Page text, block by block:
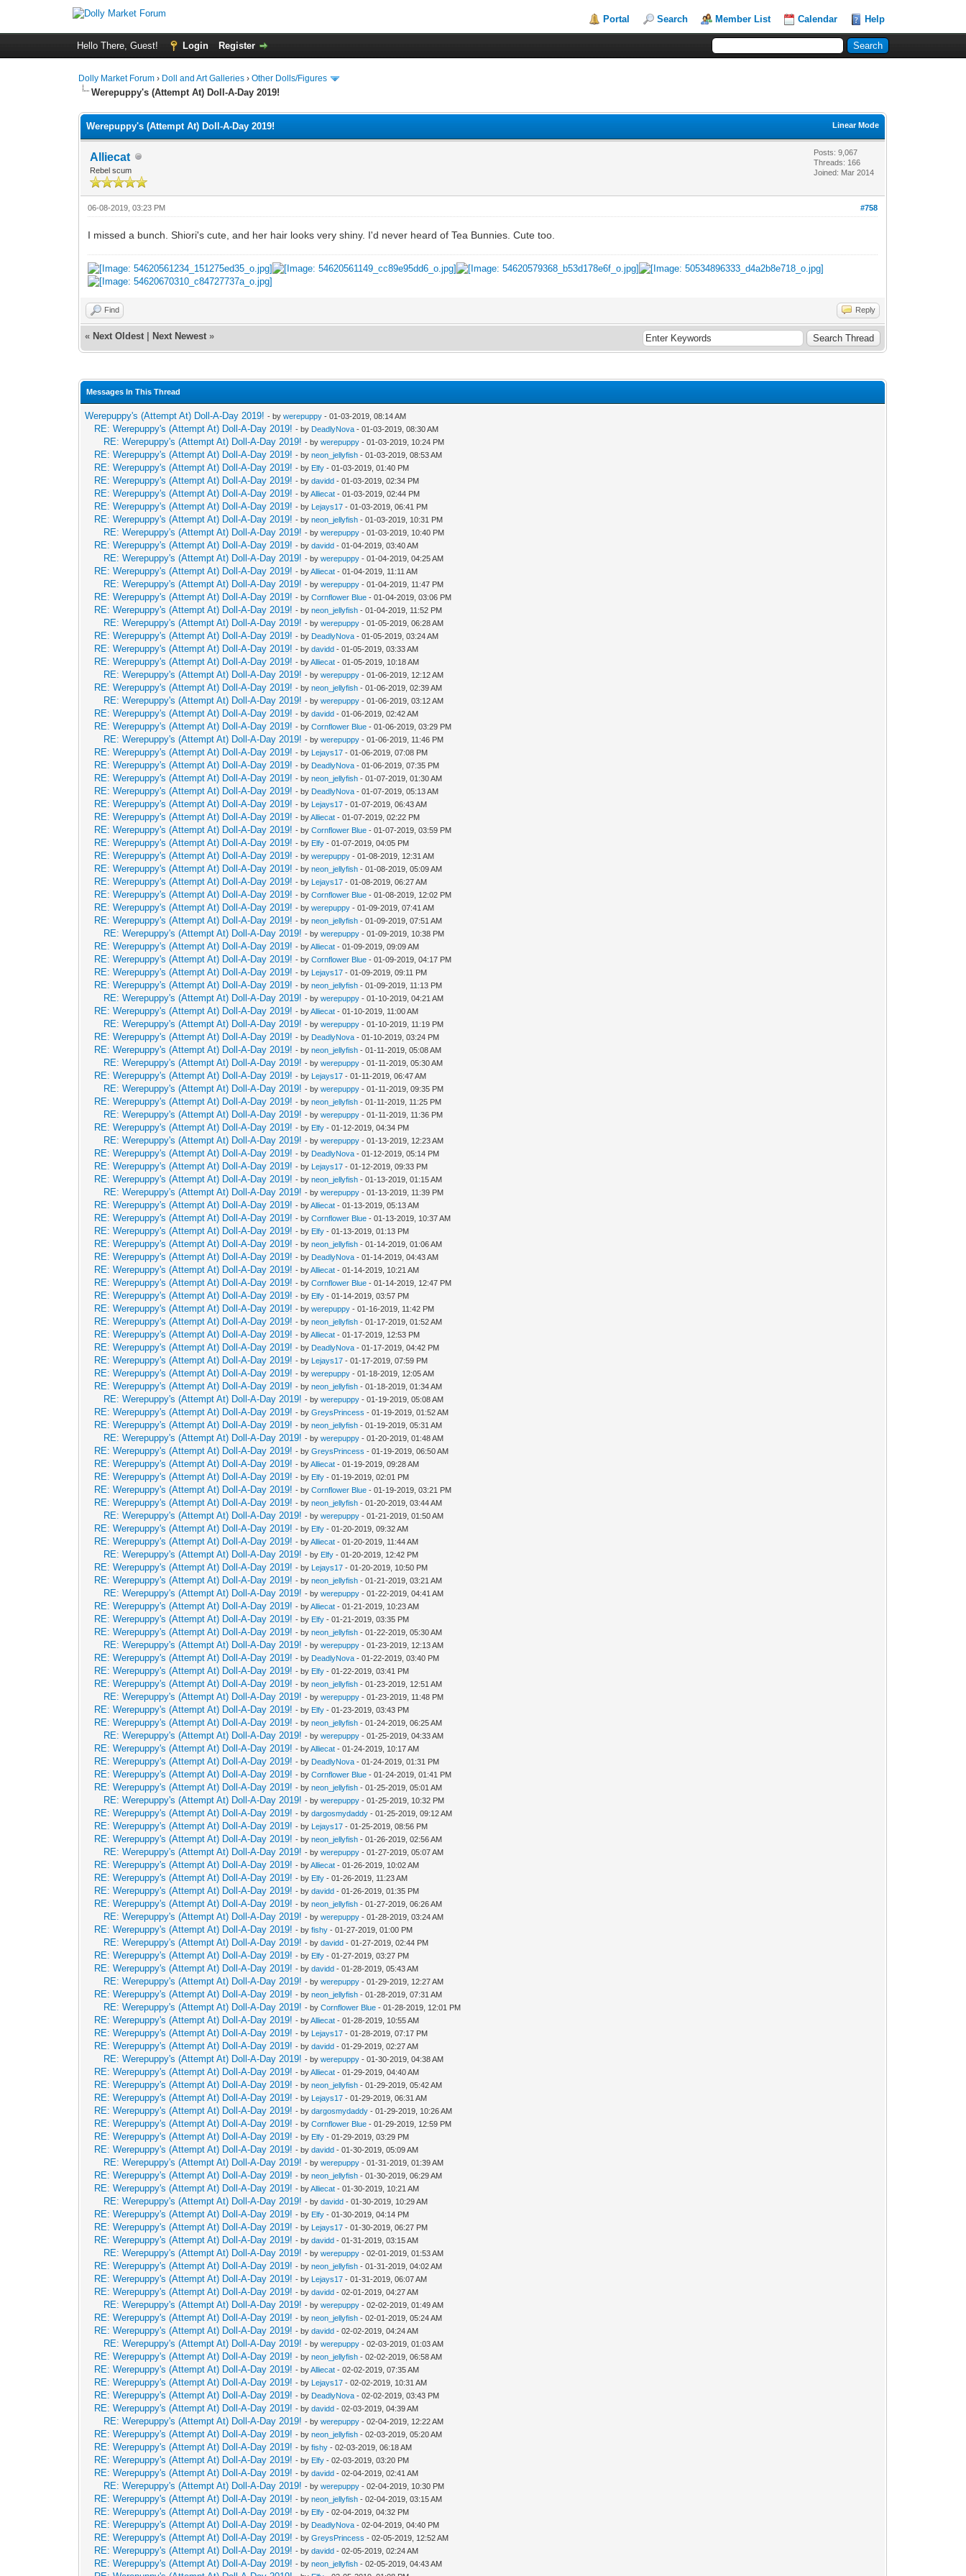
Portal Search Member List Calendar Help
Hello There, Guest! Login Register
Dolly Market Forum › Doll and Art Galleries ›Other Dolls/Figures
Werepuppy's (Attempt At) Doll-A-Day 2019!
Linear Mode
Werepuppy's (Attempt At) Doll-A-Day 2019!
Alliecat
Rebel scum
Posts: 9,067
Threads: 166
Joined: Mar 2014
#758
06-08-2019, 03:23 PM
I missed a bunch. Shiori's cute, and her hair looks very shiny. I'd never heard of Tea Bunnies. Cute too.
Find Reply
« Next Oldest Next Newest »
Messages In This Thread
Werepuppy's (Attempt At) Doll-A-Day 2019! - bywerepuppy - 01-03-2019, 08:14 AM
RE: Werepuppy's (Attempt At) Doll-A-Day 2019! - by DeadlyNova - 01-03-2019, 08:30 AM
RE: Werepuppy's (Attempt At) Doll-A-Day 2019! - bywerepuppy - 01-03-2019, 10:24 PM
RE: Werepuppy's (Attempt At) Doll-A-Day 2019! - byneon_jellyfish - 01-03-2019, 08:53 AM
RE: Werepuppy's (Attempt At) Doll-A-Day 2019! - by Elfy - 01-03-2019, 01:40 PM
RE: Werepuppy's (Attempt At) Doll-A-Day 2019! - bydavidd - 01-03-2019, 02:34 PM
RE: Werepuppy's (Attempt At) Doll-A-Day 2019! - byAlliecat - 01-03-2019, 02:44 PM
RE: Werepuppy's (Attempt At) Doll-A-Day 2019! - by Lejays17 - 01-03-2019, 06:41 PM
RE: Werepuppy's (Attempt At) Doll-A-Day 2019! - byneon_jellyfish - 01-03-2019, 10:31 PM
RE: Werepuppy's (Attempt At) Doll-A-Day 2019! - bywerepuppy - 01-03-2019, 10:40 PM
RE: Werepuppy's (Attempt At) Doll-A-Day 2019! - bydavidd - 01-04-2019, 03:40 AM
RE: Werepuppy's (Attempt At) Doll-A-Day 2019! - bywerepuppy - 01-04-2019, 04:25 AM
RE: Werepuppy's (Attempt At) Doll-A-Day 2019! - byAlliecat - 01-04-2019, 11:11 AM
RE: Werepuppy's (Attempt At) Doll-A-Day 2019! - bywerepuppy - 01-04-2019, 11:47 PM
RE: Werepuppy's (Attempt At) Doll-A-Day 2019! - byCornflower Blue - 01-04-2019, 03:06 PM
RE: Werepuppy's (Attempt At) Doll-A-Day 2019! - byneon_jellyfish - 01-04-2019, 11:52 PM
RE: Werepuppy's (Attempt At) Doll-A-Day 2019! - bywerepuppy - 01-05-2019, 06:28 AM
RE: Werepuppy's (Attempt At) Doll-A-Day 2019! - by DeadlyNova - 01-05-2019, 03:24 AM
RE: Werepuppy's (Attempt At) Doll-A-Day 2019! - bydavidd - 01-05-2019, 03:33 AM
RE: Werepuppy's (Attempt At) Doll-A-Day 2019! - byAlliecat - 01-05-2019, 10:18 AM
RE: Werepuppy's (Attempt At) Doll-A-Day 2019! - bywerepuppy - 01-06-2019, 12:12 AM
RE: Werepuppy's (Attempt At) Doll-A-Day 2019! - byneon_jellyfish - 01-06-2019, 02:39 AM
RE: Werepuppy's (Attempt At) Doll-A-Day 2019! - bywerepuppy - 01-06-2019, 03:12 AM
RE: Werepuppy's (Attempt At) Doll-A-Day 2019! - bydavidd - 01-06-2019, 02:42 AM
RE: Werepuppy's (Attempt At) Doll-A-Day 2019! - byCornflower Blue - 01-06-2019, 03:29 PM
RE: Werepuppy's (Attempt At) Doll-A-Day 2019! - bywerepuppy - 01-06-2019, 11:46 PM
RE: Werepuppy's (Attempt At) Doll-A-Day 2019! - by Lejays17 - 01-06-2019, 07:08 PM
RE: Werepuppy's (Attempt At) Doll-A-Day 2019! - by DeadlyNova - 01-06-2019, 07:35 PM
RE: Werepuppy's (Attempt At) Doll-A-Day 2019! - byneon_jellyfish - 01-07-2019, 01:30 AM
RE: Werepuppy's (Attempt At) Doll-A-Day 2019! - by DeadlyNova - 01-07-2019, 05:13 AM
RE: Werepuppy's (Attempt At) Doll-A-Day 2019! - by Lejays17 - 01-07-2019, 06:43 AM
RE: Werepuppy's (Attempt At) Doll-A-Day 2019! - byAlliecat - 01-07-2019, 02:22 PM
RE: Werepuppy's (Attempt At) Doll-A-Day 2019! - byCornflower Blue - 01-07-2019, 03:59 PM
RE: Werepuppy's (Attempt At) Doll-A-Day 2019! - by Elfy - 01-07-2019, 04:05 PM
RE: Werepuppy's (Attempt At) Doll-A-Day 2019! - bywerepuppy - 01-08-2019, 12:31 AM
RE: Werepuppy's (Attempt At) Doll-A-Day 2019! - byneon_jellyfish - 01-08-2019, 05:09 AM
RE: Werepuppy's (Attempt At) Doll-A-Day 2019! - by Lejays17 - 01-08-2019, 06:27 AM
RE: Werepuppy's (Attempt At) Doll-A-Day 2019! - byCornflower Blue - 01-08-2019, 12:02 PM
RE: Werepuppy's (Attempt At) Doll-A-Day 2019! - bywerepuppy - 01-09-2019, 07:41 AM
RE: Werepuppy's (Attempt At) Doll-A-Day 2019! - byneon_jellyfish - 01-09-2019, 07:51 AM
RE: Werepuppy's (Attempt At) Doll-A-Day 2019! - bywerepuppy - 01-09-2019, 10:38 PM
RE: Werepuppy's (Attempt At) Doll-A-Day 2019! - byAlliecat - 01-09-2019, 09:09 AM
RE: Werepuppy's (Attempt At) Doll-A-Day 2019! - byCornflower Blue - 01-09-2019, 04:17 PM
RE: Werepuppy's (Attempt At) Doll-A-Day 2019! - by Lejays17 - 01-09-2019, 09:11 PM
RE: Werepuppy's (Attempt At) Doll-A-Day 2019! - byneon_jellyfish - 01-09-2019, 11:13 PM
RE: Werepuppy's (Attempt At) Doll-A-Day 2019! - bywerepuppy - 01-10-2019, 04:21 AM
RE: Werepuppy's (Attempt At) Doll-A-Day 2019! - byAlliecat - 01-10-2019, 11:00 AM
RE: Werepuppy's (Attempt At) Doll-A-Day 2019! - bywerepuppy - 01-10-2019, 11:19 PM
RE: Werepuppy's (Attempt At) Doll-A-Day 2019! - by DeadlyNova - 01-10-2019, 03:24 PM
RE: Werepuppy's (Attempt At) Doll-A-Day 2019! - byneon_jellyfish - 01-11-2019, 05:08 AM
RE: Werepuppy's (Attempt At) Doll-A-Day 2019! - bywerepuppy - 01-11-2019, 05:30 AM
RE: Werepuppy's (Attempt At) Doll-A-Day 2019! - by Lejays17 - 01-11-2019, 06:47 AM
RE: Werepuppy's (Attempt At) Doll-A-Day 2019! - bywerepuppy - 01-11-2019, 09:35 PM
RE: Werepuppy's (Attempt At) Doll-A-Day 2019! - byneon_jellyfish - 01-11-2019, 11:25 PM
RE: Werepuppy's (Attempt At) Doll-A-Day 2019! - bywerepuppy - 01-11-2019, 11:36 PM
RE: Werepuppy's (Attempt At) Doll-A-Day 2019! - by Elfy - 01-12-2019, 04:34 PM
RE: Werepuppy's (Attempt At) Doll-A-Day 2019! - bywerepuppy - 01-13-2019, 12:23 AM
RE: Werepuppy's (Attempt At) Doll-A-Day 2019! - by DeadlyNova - 01-12-2019, 05:14 PM
RE: Werepuppy's (Attempt At) Doll-A-Day 2019! - by Lejays17 - 01-12-2019, 09:33 PM
RE: Werepuppy's (Attempt At) Doll-A-Day 2019! - byneon_jellyfish - 01-13-2019, 01:15 AM
RE: Werepuppy's (Attempt At) Doll-A-Day 2019! - bywerepuppy - 01-13-2019, 11:39 PM
RE: Werepuppy's (Attempt At) Doll-A-Day 2019! - byAlliecat - 01-13-2019, 05:13 AM
RE: Werepuppy's (Attempt At) Doll-A-Day 2019! - byCornflower Blue - 01-13-2019, 10:37 AM
RE: Werepuppy's (Attempt At) Doll-A-Day 2019! - by Elfy - 01-13-2019, 01:13 PM
RE: Werepuppy's (Attempt At) Doll-A-Day 2019! - byneon_jellyfish - 01-14-2019, 01:06 AM
RE: Werepuppy's (Attempt At) Doll-A-Day 2019! - by DeadlyNova - 01-14-2019, 04:43 AM
RE: Werepuppy's (Attempt At) Doll-A-Day 2019! - byAlliecat - 01-14-2019, 10:21 AM
RE: Werepuppy's (Attempt At) Doll-A-Day 2019! - byCornflower Blue - 01-14-2019, 12:47 PM
RE: Werepuppy's (Attempt At) Doll-A-Day 2019! - by Elfy - 01-14-2019, 03:57 PM
RE: Werepuppy's (Attempt At) Doll-A-Day 2019! - bywerepuppy - 01-16-2019, 11:42 PM
RE: Werepuppy's (Attempt At) Doll-A-Day 2019! - byneon_jellyfish - 01-17-2019, 01:52 AM
RE: Werepuppy's (Attempt At) Doll-A-Day 2019! - byAlliecat - 01-17-2019, 12:53 PM
RE: Werepuppy's (Attempt At) Doll-A-Day 2019! - by DeadlyNova - 01-17-2019, 04:42 PM
RE: Werepuppy's (Attempt At) Doll-A-Day 2019! - by Lejays17 - 01-17-2019, 07:59 PM
RE: Werepuppy's (Attempt At) Doll-A-Day 2019! - bywerepuppy - 01-18-2019, 12:05 AM
RE: Werepuppy's (Attempt At) Doll-A-Day 2019! - byneon_jellyfish - 01-18-2019, 01:34 AM
RE: Werepuppy's (Attempt At) Doll-A-Day 2019! - bywerepuppy - 01-19-2019, 05:08 AM
RE: Werepuppy's (Attempt At) Doll-A-Day 2019! - byGreysPrincess - 01-19-2019, 01:52 AM
RE: Werepuppy's (Attempt At) Doll-A-Day 2019! - byneon_jellyfish - 01-19-2019, 05:31 AM
RE: Werepuppy's (Attempt At) Doll-A-Day 2019! - bywerepuppy - 01-20-2019, 01:48 AM
RE: Werepuppy's (Attempt At) Doll-A-Day 2019! - byGreysPrincess - 01-19-2019, 06:50 AM
RE: Werepuppy's (Attempt At) Doll-A-Day 2019! - byAlliecat - 01-19-2019, 09:28 AM
RE: Werepuppy's (Attempt At) Doll-A-Day 2019! - by Elfy - 01-19-2019, 02:01 PM
RE: Werepuppy's (Attempt At) Doll-A-Day 2019! - byCornflower Blue - 01-19-2019, 03:21 PM
RE: Werepuppy's (Attempt At) Doll-A-Day 2019! - byneon_jellyfish - 01-20-2019, 03:44 AM
RE: Werepuppy's (Attempt At) Doll-A-Day 2019! - bywerepuppy - 01-21-2019, 01:50 AM
RE: Werepuppy's (Attempt At) Doll-A-Day 2019! - by Elfy - 01-20-2019, 09:32 AM
RE: Werepuppy's (Attempt At) Doll-A-Day 2019! - byAlliecat - 01-20-2019, 11:44 AM
RE: Werepuppy's (Attempt At) Doll-A-Day 2019! - by Elfy - 01-20-2019, 12:42 PM
RE: Werepuppy's (Attempt At) Doll-A-Day 2019! - by Lejays17 - 01-20-2019, 10:50 PM
RE: Werepuppy's (Attempt At) Doll-A-Day 2019! - byneon_jellyfish - 01-21-2019, 03:21 AM
RE: Werepuppy's (Attempt At) Doll-A-Day 2019! - bywerepuppy - 01-22-2019, 04:41 AM
RE: Werepuppy's (Attempt At) Doll-A-Day 2019! - byAlliecat - 01-21-2019, 10:23 AM
RE: Werepuppy's (Attempt At) Doll-A-Day 2019! - by Elfy - 01-21-2019, 03:35 PM
RE: Werepuppy's (Attempt At) Doll-A-Day 2019! - byneon_jellyfish - 01-22-2019, 05:30 AM
RE: Werepuppy's (Attempt At) Doll-A-Day 2019! - bywerepuppy - 01-23-2019, 12:13 AM
RE: Werepuppy's (Attempt At) Doll-A-Day 2019! - by DeadlyNova - 01-22-2019, 03:40 PM
RE: Werepuppy's (Attempt At) Doll-A-Day 2019! - by Elfy - 01-22-2019, 03:41 PM
RE: Werepuppy's (Attempt At) Doll-A-Day 2019! - byneon_jellyfish - 01-23-2019, 12:51 AM
RE: Werepuppy's (Attempt At) Doll-A-Day 2019! - bywerepuppy - 01-23-2019, 11:48 PM
RE: Werepuppy's (Attempt At) Doll-A-Day 2019! - by Elfy - 01-23-2019, 03:43 PM
RE: Werepuppy's (Attempt At) Doll-A-Day 2019! - byneon_jellyfish - 01-24-2019, 06:25 AM
RE: Werepuppy's (Attempt At) Doll-A-Day 2019! - bywerepuppy - 01-25-2019, 04:33 AM
RE: Werepuppy's (Attempt At) Doll-A-Day 2019! - byAlliecat - 01-24-2019, 10:17 AM
RE: Werepuppy's (Attempt At) Doll-A-Day 2019! - by DeadlyNova - 01-24-2019, 01:31 PM
RE: Werepuppy's (Attempt At) Doll-A-Day 2019! - byCornflower Blue - 01-24-2019, 01:41 PM
RE: Werepuppy's (Attempt At) Doll-A-Day 2019! - byneon_jellyfish - 01-25-2019, 05:01 AM
RE: Werepuppy's (Attempt At) Doll-A-Day 2019! - bywerepuppy - 01-25-2019, 10:32 PM
RE: Werepuppy's (Attempt At) Doll-A-Day 2019! - bydargosmydaddy - 01-25-2019, 09:12 AM
RE: Werepuppy's (Attempt At) Doll-A-Day 2019! - by Lejays17 - 01-25-2019, 08:56 PM
RE: Werepuppy's (Attempt At) Doll-A-Day 2019! - byneon_jellyfish - 01-26-2019, 02:56 AM
RE: Werepuppy's (Attempt At) Doll-A-Day 2019! - bywerepuppy - 01-27-2019, 05:07 AM
RE: Werepuppy's (Attempt At) Doll-A-Day 2019! - byAlliecat - 01-26-2019, 10:02 AM
RE: Werepuppy's (Attempt At) Doll-A-Day 2019! - by Elfy - 01-26-2019, 11:23 AM
RE: Werepuppy's (Attempt At) Doll-A-Day 2019! - bydavidd - 01-26-2019, 01:35 PM
RE: Werepuppy's (Attempt At) Doll-A-Day 2019! - byneon_jellyfish - 01-27-2019, 06:26 AM
RE: Werepuppy's (Attempt At) Doll-A-Day 2019! - bywerepuppy - 01-28-2019, 03:24 AM
RE: Werepuppy's (Attempt At) Doll-A-Day 2019! - byfishy - 01-27-2019, 01:00 PM
RE: Werepuppy's (Attempt At) Doll-A-Day 2019! - bydavidd - 01-27-2019, 02:44 PM
RE: Werepuppy's (Attempt At) Doll-A-Day 2019! - by Elfy - 01-27-2019, 03:27 PM
RE: Werepuppy's (Attempt At) Doll-A-Day 2019! - bydavidd - 01-28-2019, 05:43 AM
RE: Werepuppy's (Attempt At) Doll-A-Day 2019! - bywerepuppy - 01-29-2019, 12:27 AM
RE: Werepuppy's (Attempt At) Doll-A-Day 2019! - byneon_jellyfish - 01-28-2019, 07:31 AM
RE: Werepuppy's (Attempt At) Doll-A-Day 2019! - byCornflower Blue - 01-28-2019, 12:01 PM
RE: Werepuppy's (Attempt At) Doll-A-Day 2019! - byAlliecat - 01-28-2019, 10:55 AM
RE: Werepuppy's (Attempt At) Doll-A-Day 2019! - by Lejays17 - 01-28-2019, 07:17 PM
RE: Werepuppy's (Attempt At) Doll-A-Day 2019! - bydavidd - 01-29-2019, 02:27 AM
RE: Werepuppy's (Attempt At) Doll-A-Day 2019! - bywerepuppy - 01-30-2019, 04:38 AM
RE: Werepuppy's (Attempt At) Doll-A-Day 2019! - byAlliecat - 01-29-2019, 04:40 AM
RE: Werepuppy's (Attempt At) Doll-A-Day 2019! - byneon_jellyfish - 01-29-2019, 05:42 AM
RE: Werepuppy's (Attempt At) Doll-A-Day 2019! - by Lejays17 - 01-29-2019, 06:31 AM
RE: Werepuppy's (Attempt At) Doll-A-Day 2019! - bydargosmydaddy - 01-29-2019, 10:26 AM
RE: Werepuppy's (Attempt At) Doll-A-Day 2019! - byCornflower Blue - 01-29-2019, 12:59 PM
RE: Werepuppy's (Attempt At) Doll-A-Day 2019! - by Elfy - 01-29-2019, 03:29 PM
RE: Werepuppy's (Attempt At) Doll-A-Day 2019! - bydavidd - 01-30-2019, 05:09 AM
RE: Werepuppy's (Attempt At) Doll-A-Day 2019! - bywerepuppy - 01-31-2019, 01:39 AM
RE: Werepuppy's (Attempt At) Doll-A-Day 2019! - byneon_jellyfish - 01-30-2019, 06:29 AM
RE: Werepuppy's (Attempt At) Doll-A-Day 2019! - byAlliecat - 01-30-2019, 10:21 AM
RE: Werepuppy's (Attempt At) Doll-A-Day 2019! - bydavidd - 01-30-2019, 10:29 AM
RE: Werepuppy's (Attempt At) Doll-A-Day 2019! - by Elfy - 01-30-2019, 04:14 PM
RE: Werepuppy's (Attempt At) Doll-A-Day 2019! - by Lejays17 - 01-30-2019, 06:27 PM
RE: Werepuppy's (Attempt At) Doll-A-Day 2019! - bydavidd - 01-31-2019, 03:15 AM
RE: Werepuppy's (Attempt At) Doll-A-Day 2019! - bywerepuppy - 02-01-2019, 01:53 AM
RE: Werepuppy's (Attempt At) Doll-A-Day 2019! - byneon_jellyfish - 01-31-2019, 04:02 AM
RE: Werepuppy's (Attempt At) Doll-A-Day 2019! - by Lejays17 - 01-31-2019, 06:07 AM
RE: Werepuppy's (Attempt At) Doll-A-Day 2019! - bydavidd - 02-01-2019, 04:27 AM
RE: Werepuppy's (Attempt At) Doll-A-Day 2019! - bywerepuppy - 02-02-2019, 01:49 AM
RE: Werepuppy's (Attempt At) Doll-A-Day 2019! - byneon_jellyfish - 02-01-2019, 05:24 AM
RE: Werepuppy's (Attempt At) Doll-A-Day 2019! - bydavidd - 02-02-2019, 04:24 AM
RE: Werepuppy's (Attempt At) Doll-A-Day 2019! - bywerepuppy - 02-03-2019, 01:03 AM
RE: Werepuppy's (Attempt At) Doll-A-Day 2019! - byneon_jellyfish - 02-02-2019, 06:58 AM
RE: Werepuppy's (Attempt At) Doll-A-Day 2019! - byAlliecat - 02-02-2019, 07:35 AM
RE: Werepuppy's (Attempt At) Doll-A-Day 2019! - by Lejays17 - 02-02-2019, 10:31 AM
RE: Werepuppy's (Attempt At) Doll-A-Day 2019! - by DeadlyNova - 02-02-2019, 03:43 PM
RE: Werepuppy's (Attempt At) Doll-A-Day 2019! - bydavidd - 02-03-2019, 04:39 AM
RE: Werepuppy's (Attempt At) Doll-A-Day 2019! - bywerepuppy - 02-04-2019, 12:22 AM
RE: Werepuppy's (Attempt At) Doll-A-Day 2019! - byneon_jellyfish - 02-03-2019, 05:20 AM
RE: Werepuppy's (Attempt At) Doll-A-Day 2019! - byfishy - 02-03-2019, 06:18 AM
RE: Werepuppy's (Attempt At) Doll-A-Day 2019! - by Elfy - 02-03-2019, 03:20 PM
RE: Werepuppy's (Attempt At) Doll-A-Day 2019! - bydavidd - 02-04-2019, 02:41 AM
RE: Werepuppy's (Attempt At) Doll-A-Day 2019! - bywerepuppy - 02-04-2019, 10:30 PM
RE: Werepuppy's (Attempt At) Doll-A-Day 2019! - byneon_jellyfish - 02-04-2019, 03:15 AM
RE: Werepuppy's (Attempt At) Doll-A-Day 2019! - by Elfy - 02-04-2019, 04:32 PM
RE: Werepuppy's (Attempt At) Doll-A-Day 2019! - by DeadlyNova - 02-04-2019, 04:40 PM
RE: Werepuppy's (Attempt At) Doll-A-Day 2019! - byGreysPrincess - 02-05-2019, 12:52 AM
RE: Werepuppy's (Attempt At) Doll-A-Day 2019! - bydavidd - 02-05-2019, 02:24 AM
RE: Werepuppy's (Attempt At) Doll-A-Day 2019! - byneon_jellyfish - 02-05-2019, 04:43 AM